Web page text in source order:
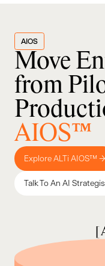
AIOS
Move
from
AIOS™
Explore ALTi AIOS™ →
Talk To An AI